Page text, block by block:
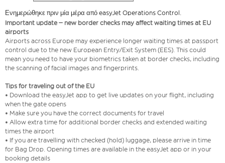
Ενημερώθηκε πριν μία μέρα από easyJet Operations Control.
Important update – new border checks may affect waiting times at EU
airports
Airports across Europe may experience longer waiting times at passport
control due to the new European Entry/Exit System (EES). This could
mean you need to have your biometrics taken at border checks, including
the scanning of facial images and fingerprints.
Tips for traveling out of the EU
• Download the easyJet app to get live updates on your flight, including
when the gate opens
• Make sure you have the correct documents for travel
• Allow extra time for additional border checks and extended waiting
times the airport
• If you are travelling with checked (hold) luggage, please arrive in time
for Bag Drop. Opening times are available in the easyJet app or in your
booking details